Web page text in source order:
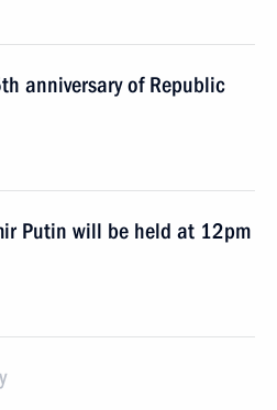
anniversary of Republic
Putin will be held at 12pm